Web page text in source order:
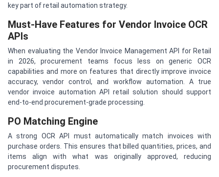
key part of retail automation strategy.
Must-Have Features for Vendor Invoice OCR
APIs
When evaluating the Vendor Invoice Management API for Retail
in 2026, procurement teams focus less on generic OCR
capabilities and more on features that directly improve invoice
accuracy, vendor control, and workflow automation. A true
vendor invoice automation API retail solution should support
end-to-end procurement-grade processing.
PO Matching Engine
A strong OCR API must automatically match invoices with
purchase orders. This ensures that billed quantities, prices, and
items align with what was originally approved, reducing
procurement disputes.